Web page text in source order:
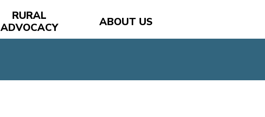
RURAL
ADVOCACY
ABOUT US